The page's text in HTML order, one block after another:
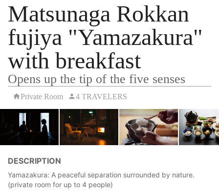
Matsunaga Rokkan
fujiya "Yamazakura"
with breakfast
Opens up the tip of the five senses
Private Room 4 TRAVELERS
DESCRIPTION
Yamazakura: A peaceful separation surrounded by nature.
(private room for up to 4 people)